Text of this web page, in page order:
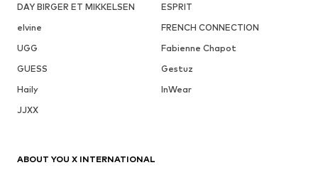
DAY BIRGER ET MIKKELSEN
ESPRIT
elvine
FRENCH CONNECTION
UGG
Fabienne Chapot
GUESS
Gestuz
Haily
InWear
JJXX
ABOUT YOU X INTERNATIONAL